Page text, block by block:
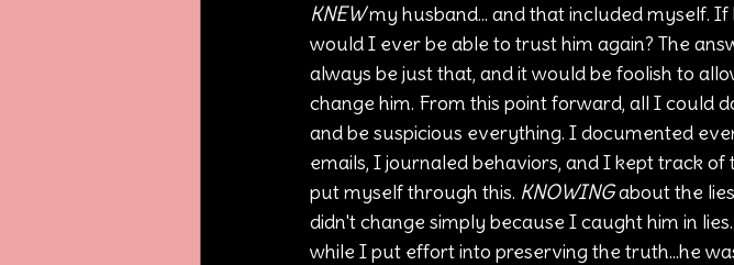
KNEW my husband... and that included myself.
would I ever be able to trust him again? The
always be just that, and it would be foolish to
change him. From this point forward, all I could
and be suspicious everything. I documented
emails, I journaled behaviors, and I kept track
put myself through this. KNOWING about the
didn't change simply because I caught him in
while I put effort into preserving the truth...he